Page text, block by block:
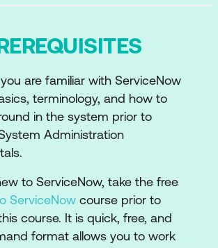
Enhancements for Testing
are familiar with ServiceNow
terminology, and how to
in the system prior to
Administration
to ServiceNow, take the free
ServiceNow course prior to
course. It is quick, free, and
format allows you to work